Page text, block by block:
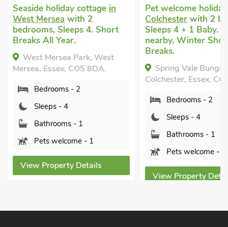
Seaside holiday cottage in
West Mersea with 2
bedrooms, Sleeps 4. Short
Breaks All Year.
West Mersea Park, West
Mersea, Essex, CO5 8DA.
Bedrooms - 2
Sleeps - 4
Bathrooms - 1
Pets welcome - 1
View Property Details
Pet welcome
Colchester with 2
Sleeps 4 + 1 Baby.
nearby, Winter
Breaks.
Spring Vale
Colchester, Essex,
Bedrooms - 2
Sleeps - 4
Bathrooms - 1
Pets welcome - 1
View Property